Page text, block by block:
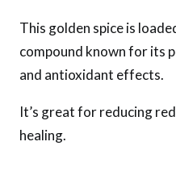
This golden spice is
compound known for its
and antioxidant effects.
It’s great for reducing
healing.